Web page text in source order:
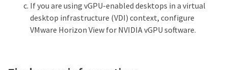
If you are using vGPU-enabled desktops in a virtual
desktop infrastructure (VDI) context, configure
VMware Horizon View for NVIDIA vGPU software.